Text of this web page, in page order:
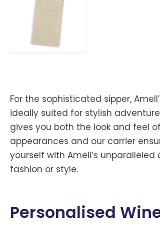
For the sophisticated sipper,
ideally suited for stylish
gives you both the look and feel
appearances and our carrier
yourself with Amell’s
fashion or style.
Personalised